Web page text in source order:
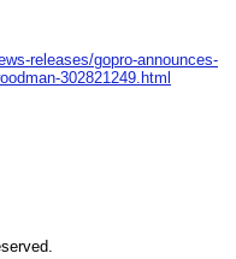
releases/gopro-announces-
302821249.html